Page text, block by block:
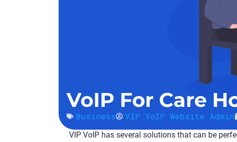
VoIP For Care
Business VIP VoIP Website Admin
VIP VoIP has several solutions that can be